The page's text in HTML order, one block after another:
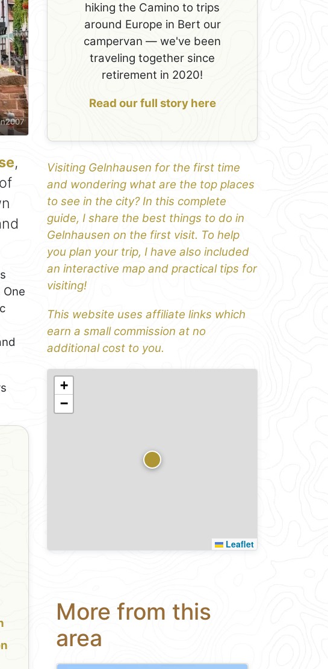
,
hiking the Camino to trips
around Europe in Bert our
campervan — we've been
traveling together since
retirement in 2020!
Read our full story here
Visiting Gelnhausen for the first time
and wondering what are the top places
to see in the city? In this complete
guide, I share the best things to do in
Gelnhausen on the first visit. To help
you plan your trip, I have also included
an interactive map and practical tips for
visiting!
This website uses affiliate links which
earn a small commission at no
additional cost to you.
+
−
Leaflet
More from this
area